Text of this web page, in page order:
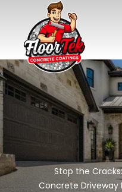
Stop the
Concrete Driveway